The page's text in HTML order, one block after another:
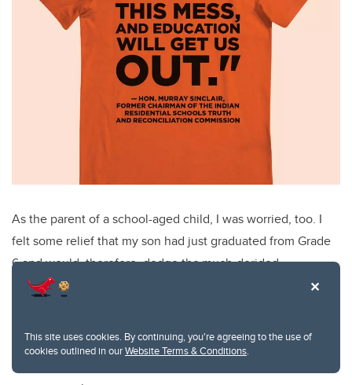
This site uses cookies. By continuing, you're agreeing to the use of
cookies outlined in ourWebsite Terms & Conditions.
As the parent of a school-aged child, I was worried, too. I
felt some relief that my son had just graduated from Grade
6 and would, therefore, dodge the much-derided
curriculum, as it only covers kindergarten to Grade 6. But I
developed by some of the same consultants.
Farwell, also no fan of the draft curriculum, offers some